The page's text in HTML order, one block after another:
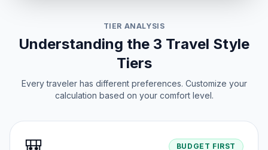
TIER ANALYSIS
Understanding the 3 Travel Style
Tiers
Every traveler has different preferences. Customize your
calculation based on your comfort level.
BUDGET FIRST